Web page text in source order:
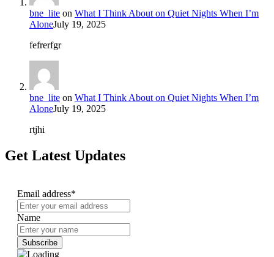
bne_lite on What I Think About on Quiet Nights When I’m
AloneJuly 19, 2025
fefrerfgr
bne_lite on What I Think About on Quiet Nights When I’m
AloneJuly 19, 2025
rtjhi
Get Latest Updates
Email address*
Name